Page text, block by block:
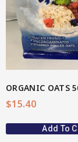
ORGANIC OATS
$15.40
Add To